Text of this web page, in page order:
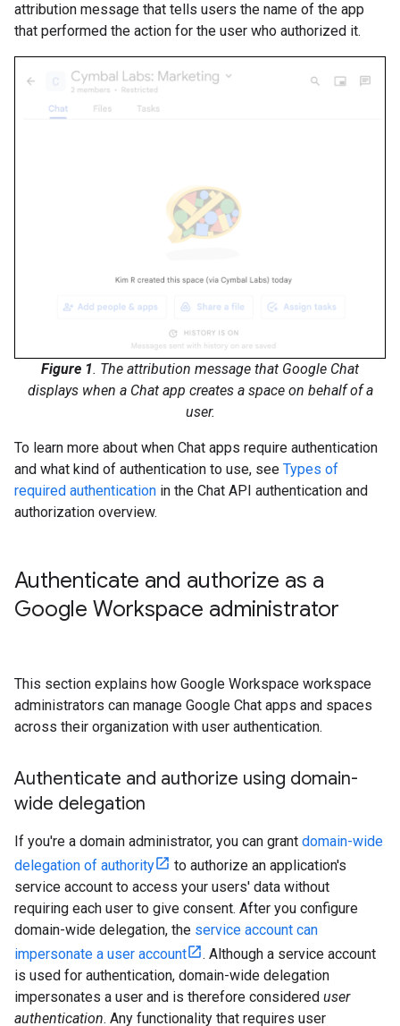
attribution message that tells users the name of the app
that performed the action for the user who authorized it.
Figure 1. The attribution message that Google Chat
displays when a Chat app creates a space on behalf of a
user.
To learn more about when Chat apps require authentication
and what kind of authentication to use, see Types of
required authentication in the Chat API authentication and
authorization overview.
Authenticate and authorize as a
Google Workspace administrator
This section explains how Google Workspace workspace
administrators can manage Google Chat apps and spaces
across their organization with user authentication.
Authenticate and authorize using domain-
wide delegation
If you're a domain administrator, you can grant domain-wide
delegation of authority
to authorize an application's
service account to access your users' data without
requiring each user to give consent. After you configure
domain-wide delegation, the service account can
impersonate a user account
. Although a service account
is used for authentication, domain-wide delegation
impersonates a user and is therefore considered user
authentication. Any functionality that requires user